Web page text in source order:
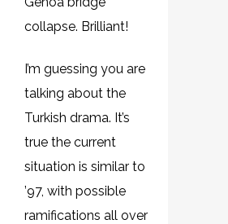
collapse. Brilliant!
I’m guessing you are
talking about the
Turkish drama. It’s
true the current
situation is similar to
’97, with possible
ramifications all over